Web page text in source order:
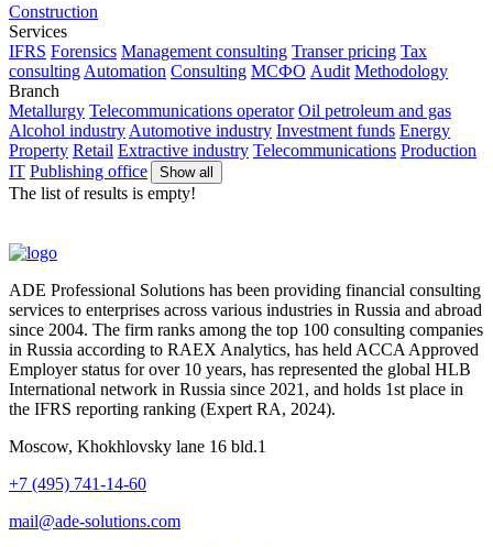
Construction
Services
IFRS Forensics Management consulting Transer pricing Tax
consulting Automation Consulting МСФО Audit Methodology
Branch
Metallurgy Telecommunications operator Oil petroleum and gas
Alcohol industry Automotive industry Investment funds Energy
Property Retail Extractive industry Telecommunications Production
IT Publishing office Show all
The list of results is empty!
ADE Professional Solutions has been providing financial consulting
services to enterprises across various industries in Russia and abroad
since 2004. The firm ranks among the top 100 consulting companies
in Russia according to RAEX Analytics, has held ACCA Approved
Employer status for over 10 years, has represented the global HLB
International network in Russia since 2021, and holds 1st place in
the IFRS reporting ranking (Expert RA, 2024).
Moscow, Khokhlovsky lane 16 bld.1
+7 (495) 741-14-60
mail@ade-solutions.com